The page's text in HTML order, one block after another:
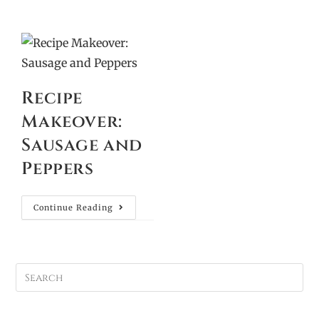
Recipe
Makeover:
Sausage and
Peppers
Continue Reading